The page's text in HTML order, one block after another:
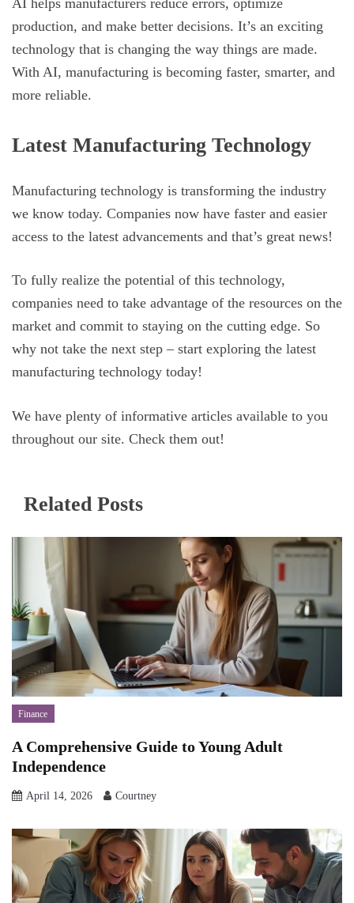
production, and make better decisions. It’s an exciting
technology that is changing the way things are made.
With AI, manufacturing is becoming faster, smarter, and
more reliable.
Latest Manufacturing Technology
Manufacturing technology is transforming the industry
we know today. Companies now have faster and easier
access to the latest advancements and that’s great news!
To fully realize the potential of this technology,
companies need to take advantage of the resources on the
market and commit to staying on the cutting edge. So
why not take the next step – start exploring the latest
manufacturing technology today!
We have plenty of informative articles available to you
throughout our site. Check them out!
Related Posts
Finance
A Comprehensive Guide to Young Adult
Independence
April 14, 2026 Courtney